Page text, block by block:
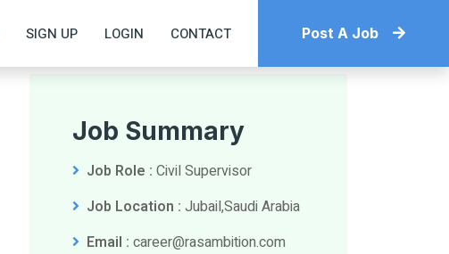
SIGN UP LOGIN CONTACT Post A Job
Job Summary
Job Role : Civil Supervisor
Job Location : Jubail,Saudi Arabia
Email : career@rasambition.com